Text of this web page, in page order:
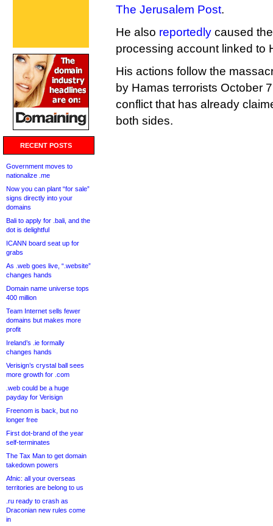
RECENT POSTS
Government moves to
nationalize .me
Now you can plant “for sale”
signs directly into your
domains
Bali to apply for .bali, and the
dot is delightful
ICANN board seat up for
grabs
As .web goes live, “.website”
changes hands
Domain name universe tops
400 million
Team Internet sells fewer
domains but makes more
profit
Ireland’s .ie formally
changes hands
Verisign’s crystal ball sees
more growth for .com
.web could be a huge
payday for Verisign
Freenom is back, but no
longer free
First dot-brand of the year
self-terminates
The Tax Man to get domain
takedown powers
Afnic: all your overseas
territories are belong to us
.ru ready to crash as
Draconian new rules come
in
The Jerusalem Post.
He also reportedly caused
processing account linked to
His actions follow the
by Hamas terrorists October
conflict that has already
both sides.